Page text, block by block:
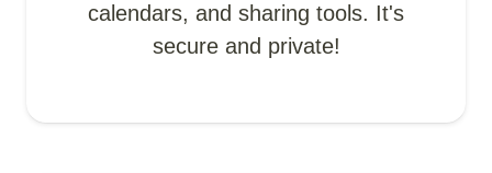
calendars, and sharing tools. It's
secure and private!